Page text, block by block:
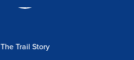
The Trail Story